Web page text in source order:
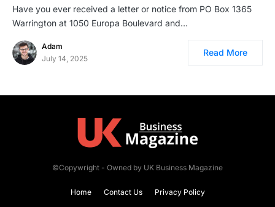
Have you ever received a letter or notice from PO Box 1365
Warrington at 1050 Europa Boulevard and…
Adam
July 14, 2025
Read More
©Copywright - Owned by UK Business Magazine
Home Contact Us Privacy Policy